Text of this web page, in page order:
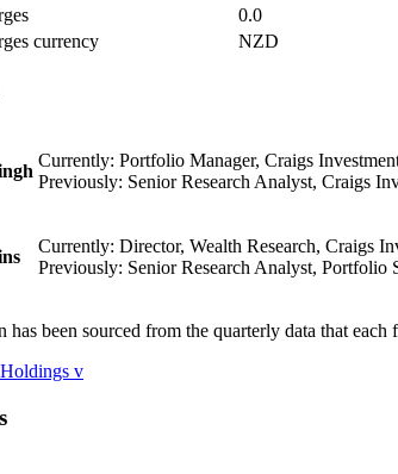
0.0
currency
NZD
Currently: Portfolio Manager, Craigs
Previously: Senior Research Analyst, Craigs
Currently: Director, Wealth Research, Craigs
Previously: Senior Research Analyst, Portfolio
has been sourced from the quarterly data that
v